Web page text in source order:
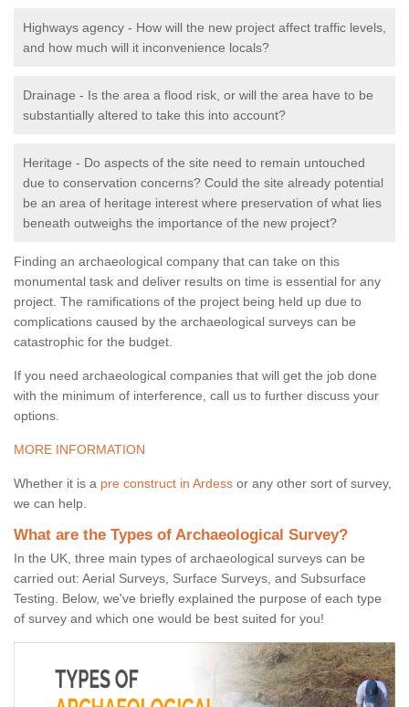
Highways agency - How will the new project affect traffic levels,
and how much will it inconvenience locals?
Drainage - Is the area a flood risk, or will the area have to be
substantially altered to take this into account?
Heritage - Do aspects of the site need to remain untouched
due to conservation concerns? Could the site already potential
be an area of heritage interest where preservation of what lies
beneath outweighs the importance of the new project?
Finding an archaeological company that can take on this
monumental task and deliver results on time is essential for any
project. The ramifications of the project being held up due to
complications caused by the archaeological surveys can be
catastrophic for the budget.
If you need archaeological companies that will get the job done
with the minimum of interference, call us to further discuss your
options.
MORE INFORMATION
Whether it is a pre construct in Ardess or any other sort of survey,
we can help.
What are the Types of Archaeological Survey?
In the UK, three main types of archaeological surveys can be
carried out: Aerial Surveys, Surface Surveys, and Subsurface
Testing. Below, we've briefly explained the purpose of each type
of survey and which one would be best suited for you!